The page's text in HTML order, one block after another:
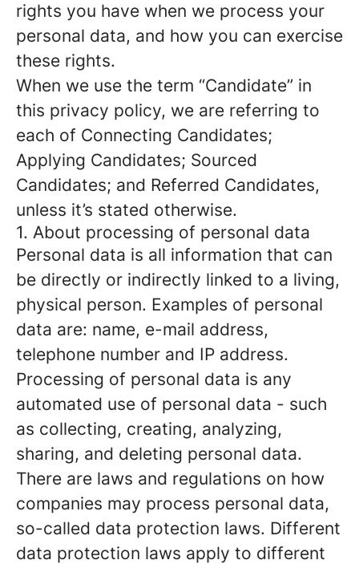
rights you have when we process your
personal data, and how you can exercise
these rights.
When we use the term “Candidate” in
this privacy policy, we are referring to
each of Connecting Candidates;
Applying Candidates; Sourced
Candidates; and Referred Candidates,
unless it’s stated otherwise.
1. About processing of personal data
Personal data is all information that can
be directly or indirectly linked to a living,
physical person. Examples of personal
data are: name, e-mail address,
telephone number and IP address.
Processing of personal data is any
automated use of personal data - such
as collecting, creating, analyzing,
sharing, and deleting personal data.
There are laws and regulations on how
companies may process personal data,
so-called data protection laws. Different
data protection laws apply to different